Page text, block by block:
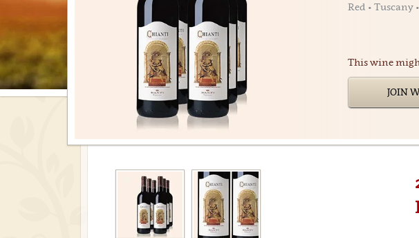
Red • Tuscany
This wine
JOIN